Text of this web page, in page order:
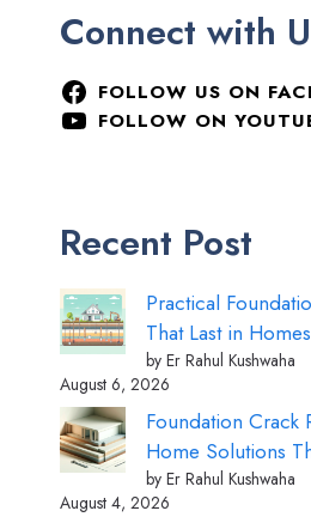
Connect with
FOLLOW US ON
FOLLOW ON
Recent Post
Practical
That Last in Homes
by Er Rahul Kushwaha
August 6, 2026
Foundation Crack
Home Solutions
by Er Rahul Kushwaha
August 4, 2026